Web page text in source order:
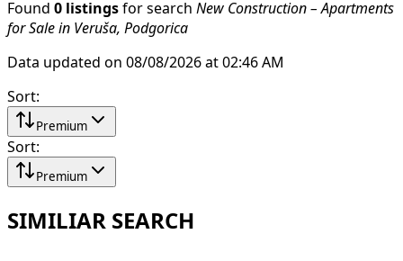
Found 0 listings for search New Construction – Apartments
for Sale in Veruša, Podgorica
Data updated on 08/08/2026 at 02:46 AM
Sort:
Premium
Sort:
Premium
SIMILIAR SEARCH